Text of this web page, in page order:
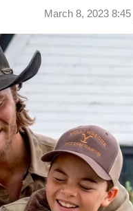
March 8, 2023 8:45